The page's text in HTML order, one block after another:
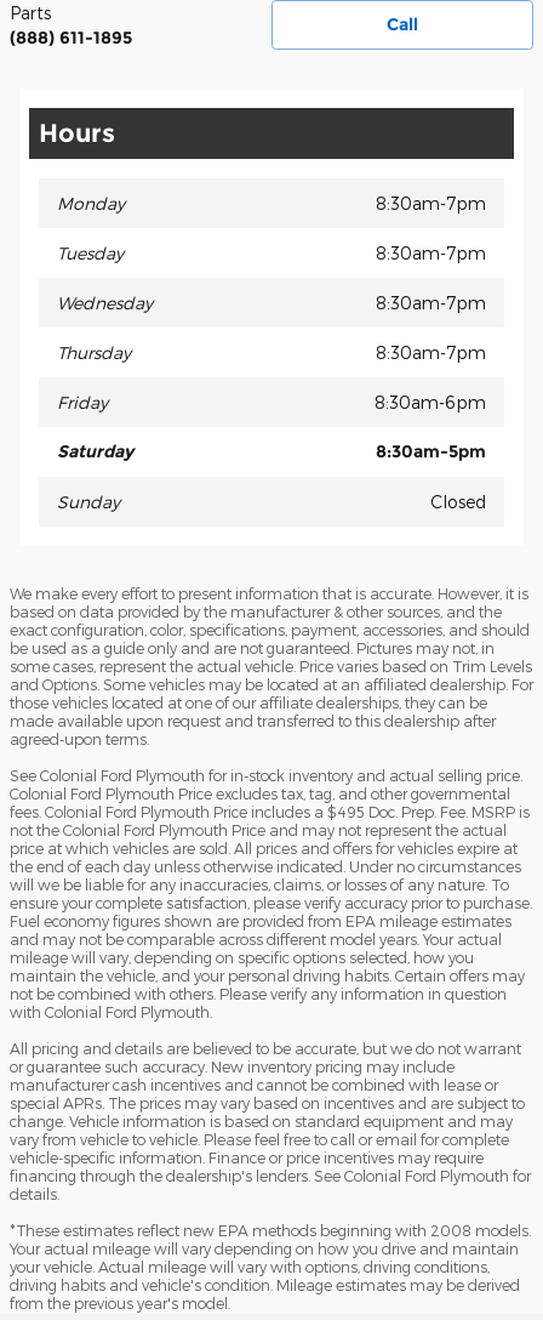
Call
Parts
(888) 611-1895
Hours
Monday 8:30am-7pm
Tuesday 8:30am-7pm
Wednesday 8:30am-7pm
Thursday 8:30am-7pm
Friday 8:30am-6pm
Saturday 8:30am-5pm
Sunday Closed
We make every effort to present information that is accurate. However, it is
based on data provided by the manufacturer & other sources, and the
exact configuration, color, specifications, payment, accessories, and should
be used as a guide only and are not guaranteed. Pictures may not, in
some cases, represent the actual vehicle. Price varies based on Trim Levels
and Options. Some vehicles may be located at an affiliated dealership. For
those vehicles located at one of our affiliate dealerships, they can be
made available upon request and transferred to this dealership after
agreed-upon terms.
See Colonial Ford Plymouth for in-stock inventory and actual selling price.
Colonial Ford Plymouth Price excludes tax, tag, and other governmental
fees. Colonial Ford Plymouth Price includes a $495 Doc. Prep. Fee. MSRP is
not the Colonial Ford Plymouth Price and may not represent the actual
price at which vehicles are sold. All prices and offers for vehicles expire at
the end of each day unless otherwise indicated. Under no circumstances
will we be liable for any inaccuracies, claims, or losses of any nature. To
ensure your complete satisfaction, please verify accuracy prior to purchase.
Fuel economy figures shown are provided from EPA mileage estimates
and may not be comparable across different model years. Your actual
mileage will vary, depending on specific options selected, how you
maintain the vehicle, and your personal driving habits. Certain offers may
not be combined with others. Please verify any information in question
with Colonial Ford Plymouth.
All pricing and details are believed to be accurate, but we do not warrant
or guarantee such accuracy. New inventory pricing may include
manufacturer cash incentives and cannot be combined with lease or
special APRs. The prices may vary based on incentives and are subject to
change. Vehicle information is based on standard equipment and may
vary from vehicle to vehicle. Please feel free to call or email for complete
vehicle-specific information. Finance or price incentives may require
financing through the dealership's lenders. See Colonial Ford Plymouth for
details.
*These estimates reflect new EPA methods beginning with 2008 models.
Your actual mileage will vary depending on how you drive and maintain
your vehicle. Actual mileage will vary with options, driving conditions,
driving habits and vehicle's condition. Mileage estimates may be derived
from the previous year's model.